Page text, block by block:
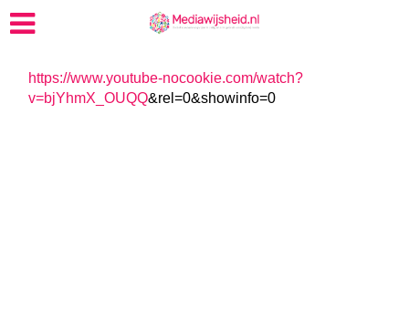
https://www.youtube-nocookie.com/watch?
v=bjYhmX_OUQQ&rel=0&showinfo=0